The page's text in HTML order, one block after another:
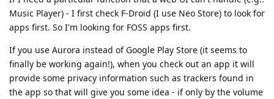
Music Player) - I first check F-Droid (I use Neo Store) to look for
apps first. So I'm looking for FOSS apps first.
If you use Aurora instead of Google Play Store (it seems to
finally be working again!), when you check out an app it will
provide some privacy information such as trackers found in
the app so that will give you some idea - if only by the volume